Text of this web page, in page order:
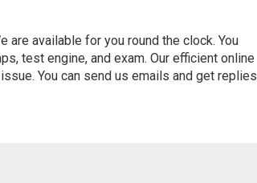
are available for you round the clock. You
test engine, and exam. Our efficient online
You can send us emails and get replies